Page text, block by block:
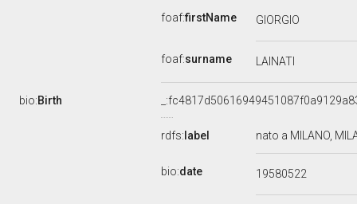
foaf:firstName GIORGIO
foaf:surname LAINATI
bio:Birth
rdfs: label nato a MILANO,
bio:date 19580522